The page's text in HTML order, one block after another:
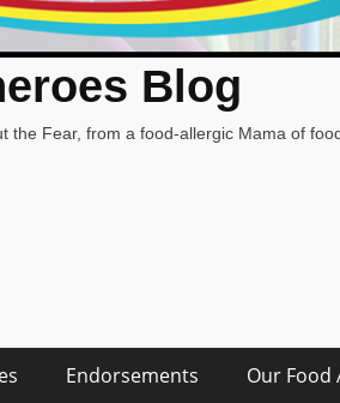
Blog
the Fear, from a food-allergic Mama of
Endorsements Our Food